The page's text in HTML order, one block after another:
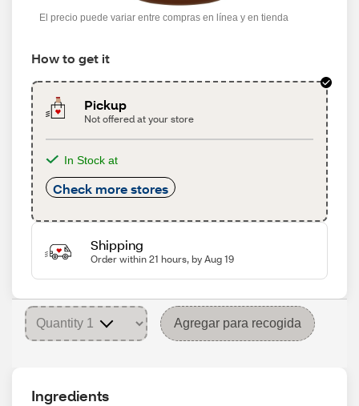
El precio puede variar entre compras en línea y en tienda
How to get it
Pickup
Not offered at your store
In Stock at
Check more stores
Shipping
Order within 21 hours, by Aug 19
Agregar para recogida
Ingredients